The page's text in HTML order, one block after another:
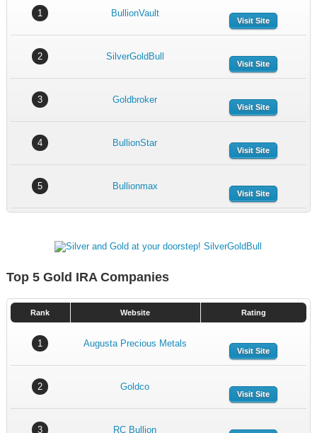
1 BullionVault
Visit Site
2 SilverGoldBull
Visit Site
3 Goldbroker
Visit Site
4 BullionStar
Visit Site
5 Bullionmax
Visit Site
Top 5 Gold IRA Companies
Rank Website Rating
1 Augusta Precious Metals
Visit Site
2 Goldco
Visit Site
3 RC Bullion